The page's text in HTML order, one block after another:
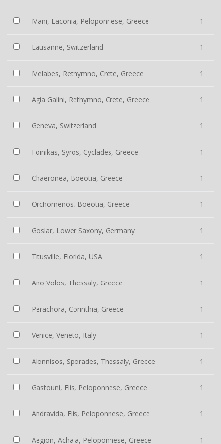
Mani, Laconia, Peloponnese, Greece 1
Lausanne, Switzerland 1
Melabes, Rethymno, Crete, Greece 1
Agia Galini, Rethymno, Crete, Greece 1
Geneva, Switzerland 1
Foinikas, Syros, Cyclades, Greece 1
Chaeronea, Boeotia, Greece 1
Orchomenos, Boeotia, Greece 1
Goslar, Lower Saxony, Germany 1
Titusville, Florida, USA 1
Ano Volos, Thessaly, Greece 1
Perachora, Corinthia, Greece 1
Venice, Veneto, Italy 1
Alonnisos, Sporades, Thessaly, Greece 1
Gastouni, Elis, Peloponnese, Greece 1
Andravida, Elis, Peloponnese, Greece 1
Aegion, Achaia, Peloponnese, Greece 1